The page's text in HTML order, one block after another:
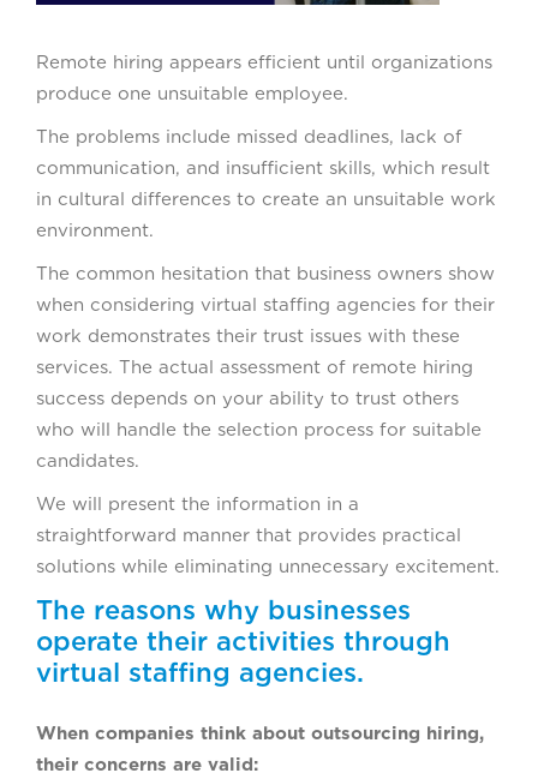
Remote hiring appears efficient until organizations
produce one unsuitable employee.
The problems include missed deadlines, lack of
communication, and insufficient skills, which result
in cultural differences to create an unsuitable work
environment.
The common hesitation that business owners show
when considering virtual staffing agencies for their
work demonstrates their trust issues with these
services. The actual assessment of remote hiring
success depends on your ability to trust others
who will handle the selection process for suitable
candidates.
We will present the information in a
straightforward manner that provides practical
solutions while eliminating unnecessary excitement.
The reasons why businesses
operate their activities through
virtual staffing agencies.
When companies think about outsourcing hiring,
their concerns are valid: